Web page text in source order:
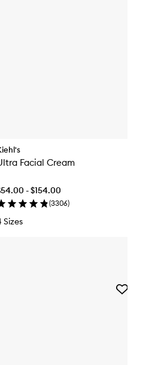
Facial Cream
- $154.00
(3306)
Sizes
Add